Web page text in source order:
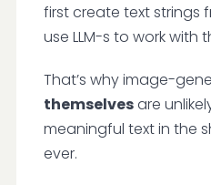
first create text strings
use LLM-s to work with
That’s why image-
themselvesare
meaningful text in the
ever.